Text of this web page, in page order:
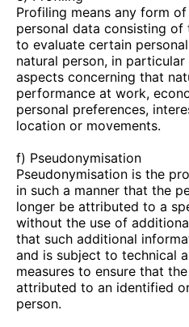
Profiling means any form
personal data consisting of
to evaluate certain
natural person, in
aspects concerning that
performance at work,
personal preferences,
location or movements.
f) Pseudonymisation
Pseudonymisation is the
in such a manner that the
longer be attributed to a
without the use of
that such additional
and is subject to technical
measures to ensure that
attributed to an identified
person.